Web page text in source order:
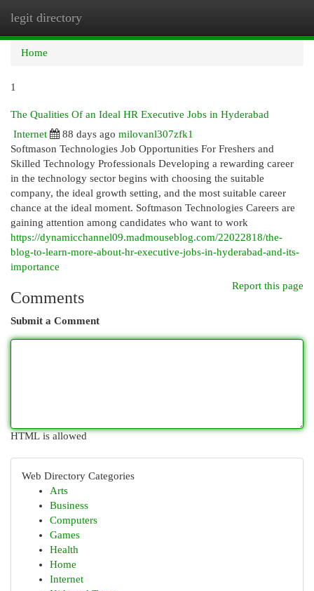
legit directory
Home
1
The Qualities Of an Ideal HR Executive Jobs in Hyderabad
Internet
88 days ago milovanl307zfk1
Softmason Technologies Job Opportunities For Freshers and
Skilled Technology Professionals Developing a rewarding career
in the technology sector begins with choosing the suitable
company, the ideal growth setting, and the most suitable career
chance at the ideal moment. Softmason Technologies Careers are
gaining attention among candidates who want to work
https://dynamicchannel09.madmouseblog.com/22022818/the-
blog-to-learn-more-about-hr-executive-jobs-in-hyderabad-and-its-
importance
Report this page
Comments
Submit a Comment
HTML is allowed
Web Directory Categories
Arts
Business
Computers
Games
Health
Home
Internet